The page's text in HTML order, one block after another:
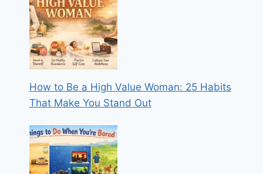
How to Be a High Value Woman: 25 Habits
That Make You Stand Out